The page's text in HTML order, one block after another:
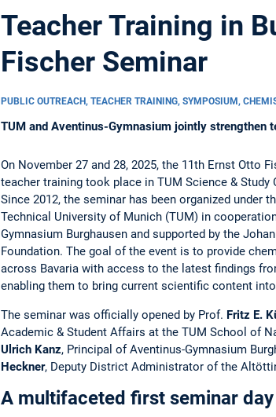
Teacher Training in
Fischer Seminar
PUBLIC OUTREACH, TEACHER TRAINING, SYMPOSIUM,
TUM and Aventinus-Gymnasium jointly strengthen
On November 27 and 28, 2025, the 11th Ernst Otto
teacher training took place in TUM Science & Study
Since 2012, the seminar has been organized under
Technical University of Munich (TUM) in
Gymnasium Burghausen and supported by the
Foundation. The goal of the event is to provide
across Bavaria with access to the latest findings
enabling them to bring current scientific content
The seminar was officially opened by Prof. Fritz E.
Academic & Student Affairs at the TUM School of
Ulrich Kanz, Principal of Aventinus-Gymnasium
Heckner, Deputy District Administrator of the
A multifaceted first seminar day